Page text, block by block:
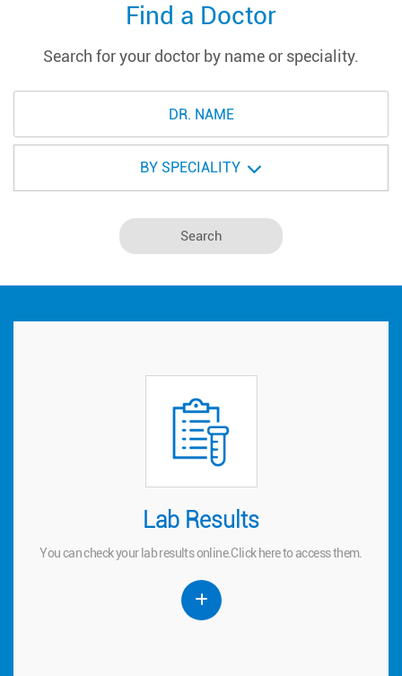
Find a Doctor
Search for your doctor by name or speciality.
BY SPECIALITY
Lab Results
You can check your lab results online.Click hereto access them.
Lab Results
You can check your lab results online.
Click
here
to access them.